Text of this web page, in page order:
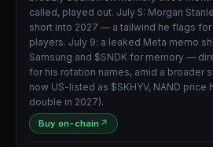
called, played out. July 5: Morgan
short into 2027 — a tailwind he flags
players. July 9: a leaked Meta memo
Samsung and $SNDK for memory —
for his rotation names, amid a broader
now US-listed as $SKHYV, NAND
double in 2027).
Buy on-chain ↗